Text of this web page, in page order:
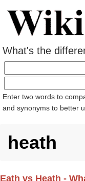
What's the
Enter two words to
and synonyms to better
heath
Eath vs Heath -